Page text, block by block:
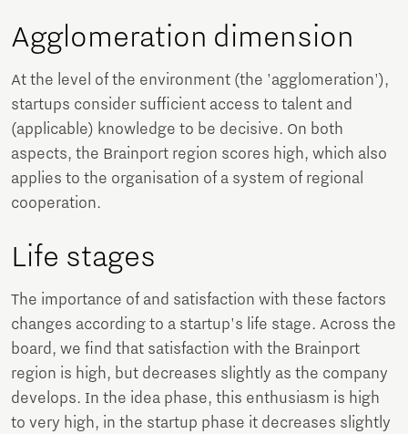
Agglomeration dimension
At the level of the environment (the 'agglomeration'),
startups consider sufficient access to talent and
(applicable) knowledge to be decisive. On both
aspects, the Brainport region scores high, which also
applies to the organisation of a system of regional
cooperation.
Life stages
The importance of and satisfaction with these factors
changes according to a startup's life stage. Across the
board, we find that satisfaction with the Brainport
region is high, but decreases slightly as the company
develops. In the idea phase, this enthusiasm is high
to very high, in the startup phase it decreases slightly